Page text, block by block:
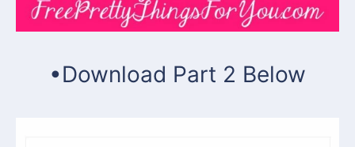
•Download Part 2 Below